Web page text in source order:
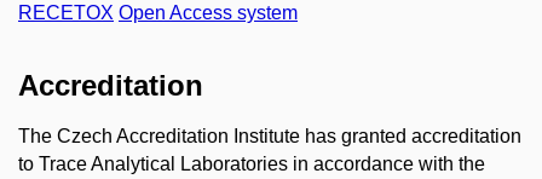
RECETOX Open Access system
Accreditation
The Czech Accreditation Institute has granted accreditation
to Trace Analytical Laboratories in accordance with the